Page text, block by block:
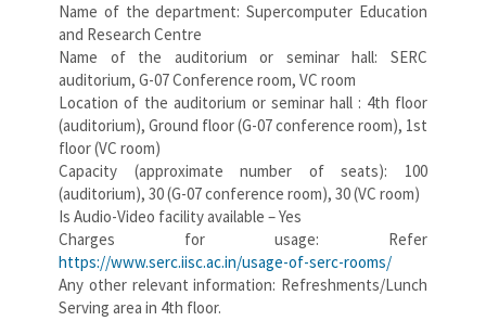
Name of the department: Supercomputer Education
and Research Centre
Name of the auditorium or seminar hall: SERC
auditorium, G-07 Conference room, VC room
Location of the auditorium or seminar hall : 4th floor
(auditorium), Ground floor (G-07 conference room), 1st
floor (VC room)
Capacity (approximate number of seats): 100
(auditorium), 30 (G-07 conference room), 30 (VC room)
Is Audio-Video facility available – Yes
Charges for usage: Refer
https://www.serc.iisc.ac.in/usage-of-serc-rooms/
Any other relevant information: Refreshments/Lunch
Serving area in 4th floor.